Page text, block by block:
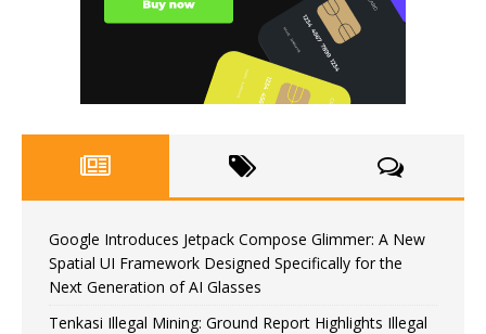
Google Introduces Jetpack Compose Glimmer: A New
Spatial UI Framework Designed Specifically for the
Next Generation of AI Glasses
Tenkasi Illegal Mining: Ground Report Highlights Illegal